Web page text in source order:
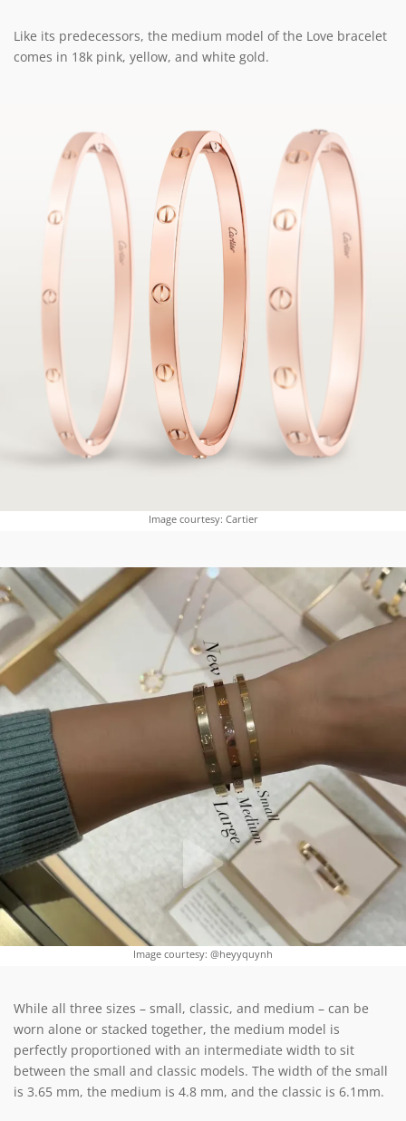
Like its predecessors, the medium model of the Love bracelet
comes in 18k pink, yellow, and white gold.
Image courtesy: Cartier
Image courtesy: @heyyquynh
While all three sizes – small, classic, and medium – can be
worn alone or stacked together, the medium model is
perfectly proportioned with an intermediate width to sit
between the small and classic models. The width of the small
is 3.65 mm, the medium is 4.8 mm, and the classic is 6.1mm.